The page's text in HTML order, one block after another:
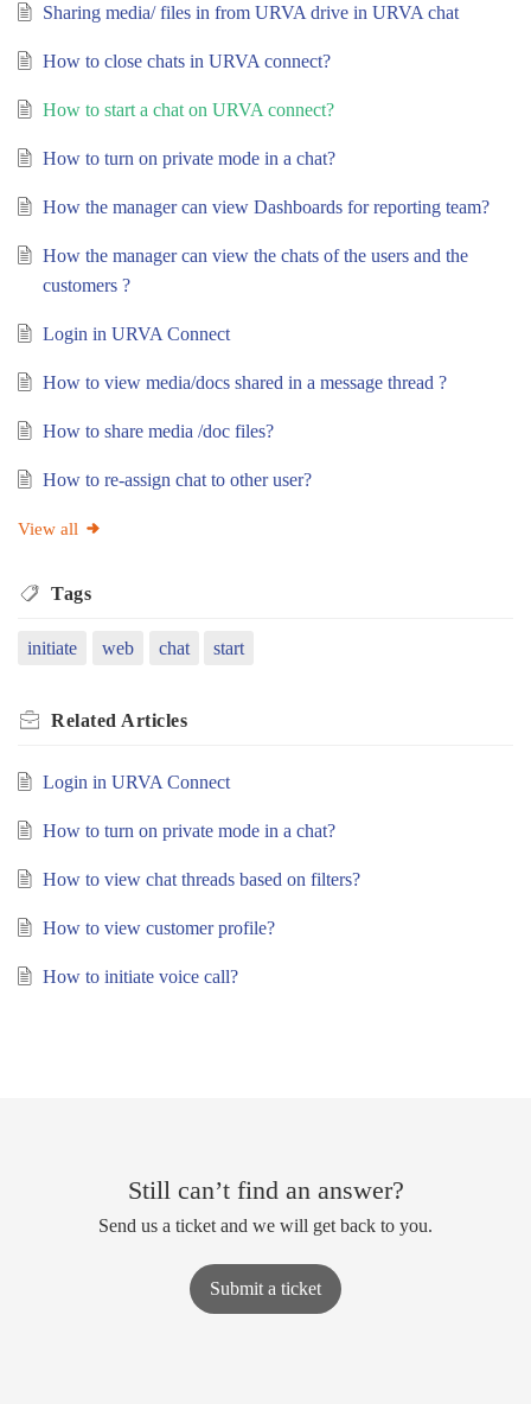
Sharing media/ files in from URVA drive in URVA chat
How to close chats in URVA connect?
How to start a chat on URVA connect?
How to turn on private mode in a chat?
How the manager can view Dashboards for reporting team?
How the manager can view the chats of the users and the
customers ?
Login in URVA Connect
How to view media/docs shared in a message thread ?
How to share media /doc files?
How to re-assign chat to other user?
View all
Tags
initiate web chat start
Related Articles
Login in URVA Connect
How to turn on private mode in a chat?
How to view chat threads based on filters?
How to view customer profile?
How to initiate voice call?
Still can’t find an answer?
Send us a ticket and we will get back to you.
Submit a ticket